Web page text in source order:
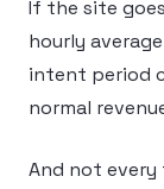
If the site
hourly
intent period
normal
And not every